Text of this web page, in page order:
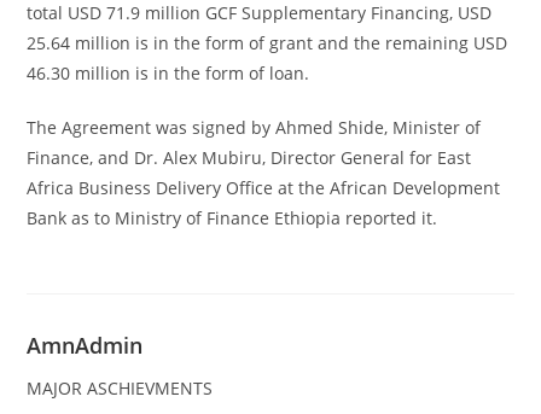
total USD 71.9 million GCF Supplementary Financing, USD
25.64 million is in the form of grant and the remaining USD
46.30 million is in the form of loan.
The Agreement was signed by Ahmed Shide, Minister of
Finance, and Dr. Alex Mubiru, Director General for East
Africa Business Delivery Office at the African Development
Bank as to Ministry of Finance Ethiopia reported it.
AmnAdmin
MAJOR ASCHIEVMENTS